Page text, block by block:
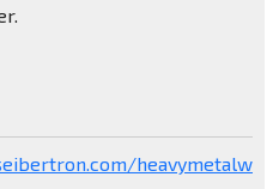
heavymetalwar/